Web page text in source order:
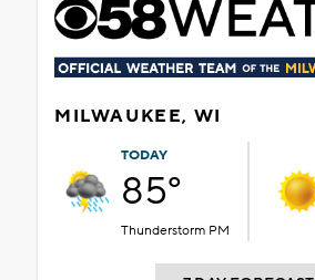
MILWAUKEE, WI
TODAY
85°
Thunderstorm PM